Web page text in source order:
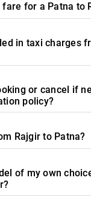
for a Patna to
in taxi charges
or cancel if
policy?
Rajgir to Patna?
of my own